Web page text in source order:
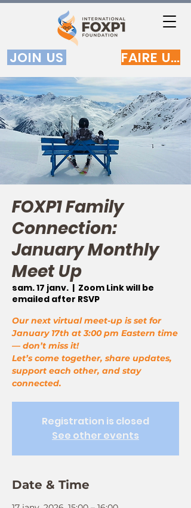
JOIN US FAIRE UN DON
FOXP1 Family
Connection:
January Monthly
Meet Up
sam. 17 janv.
  |
Zoom Link will be
emailed after RSVP
Our next virtual meet-up is set for
January 17th at 3:00 pm Eastern time
— don’t miss it!
Let’s come together, share updates,
support each other, and stay
connected.
Registration is closed
See other events
Date & Time